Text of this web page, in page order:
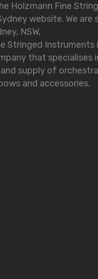
Holzmann Fine
website. We are
NSW,
Stringed Instruments
that specialises
supply of
and accessories.